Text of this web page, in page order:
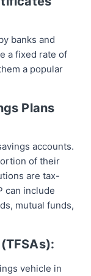
banks and
a fixed rate of
a popular
Plans
accounts.
of their
are tax-
can include
mutual funds,
vehicle in